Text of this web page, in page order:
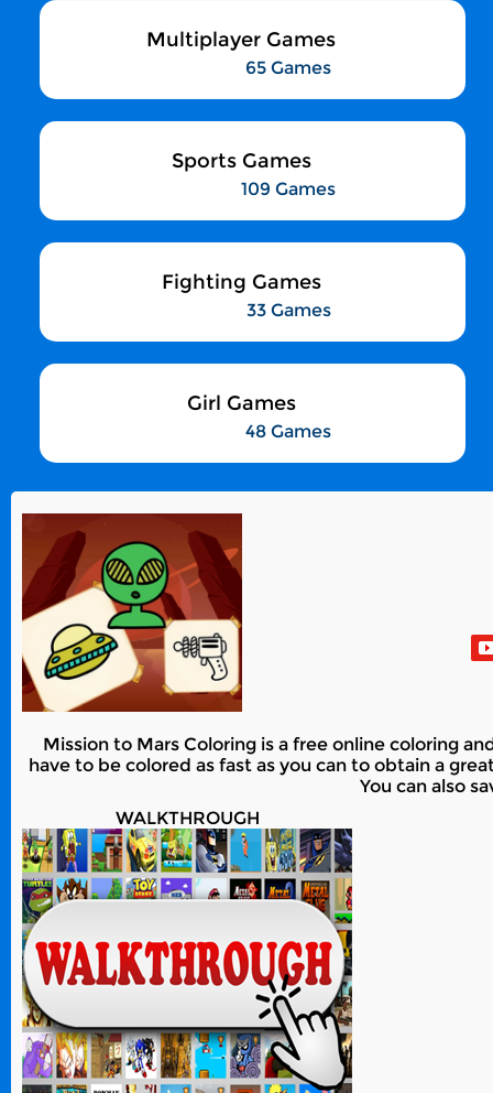
Multiplayer Games
65 Games
Sports Games
109 Games
Fighting Games
33 Games
Girl Games
48 Games
Mission to Mars Coloring is a free online coloring
have to be colored as fast as you can to obtain a
You can also
WALKTHROUGH